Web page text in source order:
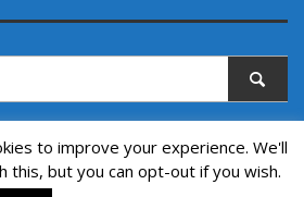
© 2022. All rights reserved.
to improve your experience. We'll
this, but you can opt-out if you wish.